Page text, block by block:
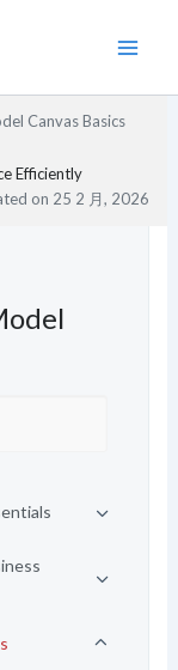
Canvas Basics
Efficiently
on 25 2 月, 2026